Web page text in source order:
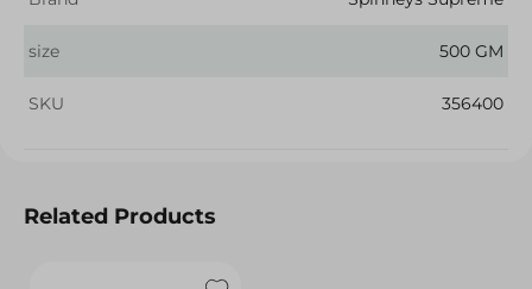
size 500 GM
SKU 356400
Related Products